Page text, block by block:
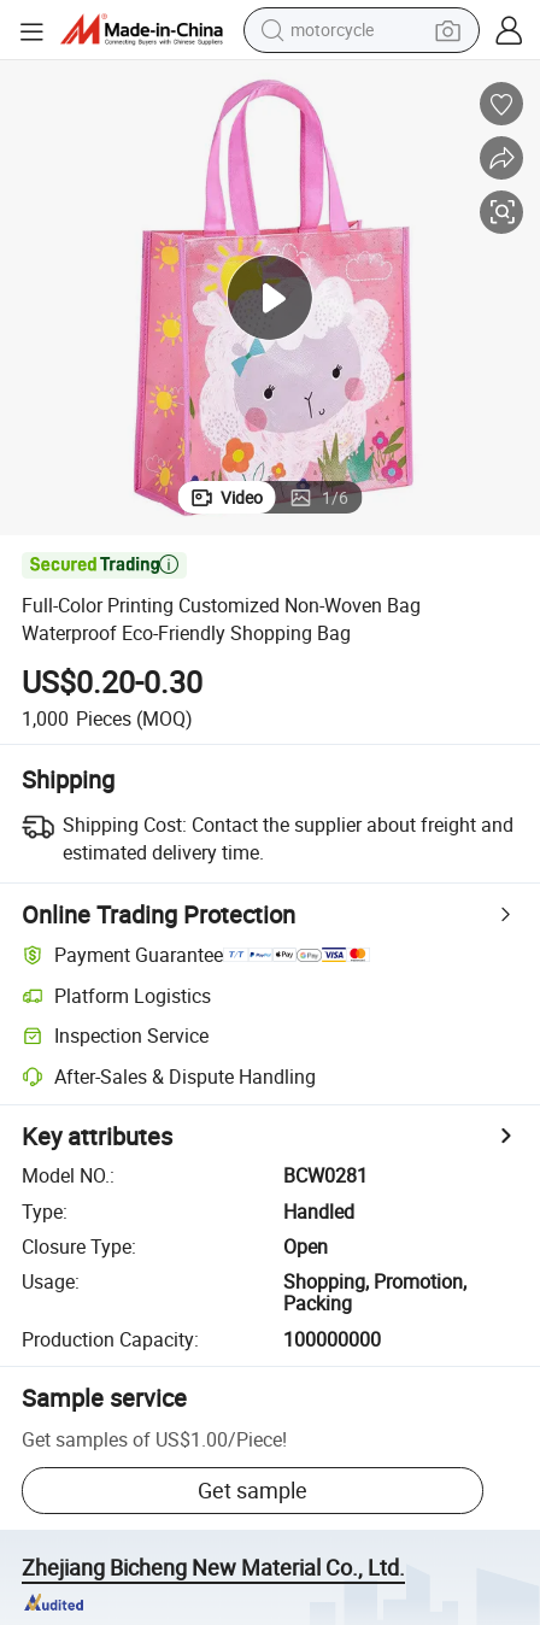
living room sofa
shoulder bag
pullover hoody
smart phone
earbud
running shoe
Video 1/6

Full-Color Printing Customized Non-Woven Bag
Waterproof Eco-Friendly Shopping Bag
US$0.20-0.30
1,000 Pieces (MOQ)
Shipping
Shipping Cost: Contact the supplier about freight and
estimated delivery time.
Online Trading Protection
Payment Guarantee
Platform Logistics
Inspection Service
After-Sales & Dispute Handling
Key attributes
Model NO.:
BCW0281
Type:
Handled
Closure Type:
Open
Usage:
Shopping, Promotion,
Packing
Production Capacity: 100000000
Sample service
Get samples of US$1.00/Piece!
Get sample
Zhejiang Bicheng New Material Co., Ltd.